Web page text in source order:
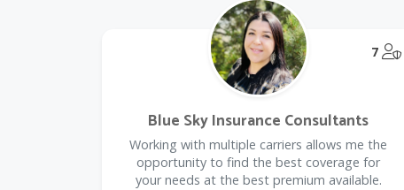
7
Blue Sky Insurance Consultants
Working with multiple carriers allows me the
opportunity to find the best coverage for
your needs at the best premium available.